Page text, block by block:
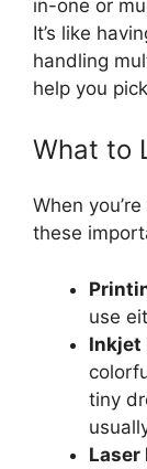
in-one or
It’s like
handling
help you
What to
When
these
use
Inkjet
tiny
Laser